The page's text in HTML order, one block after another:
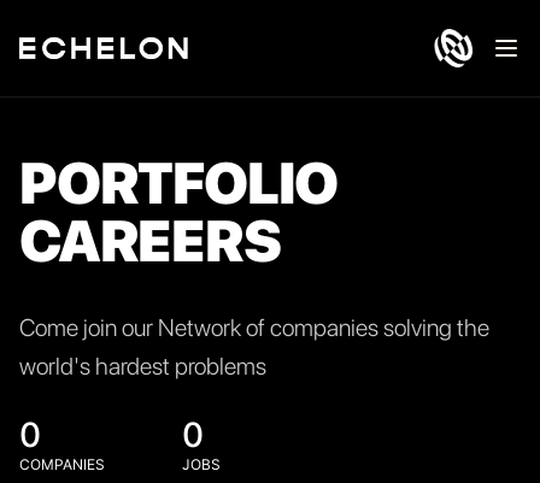
PORTFOLIO
CAREERS
Come join our Network of companies solving the
world's hardest problems
0
COMPANIES
0
JOBS